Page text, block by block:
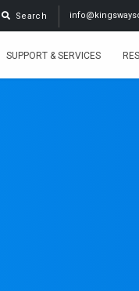
Search
SUPPORT & SERVICES